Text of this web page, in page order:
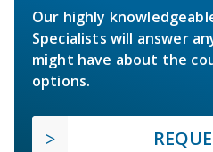
Our highly
Specialists will answer
might have about the
options.